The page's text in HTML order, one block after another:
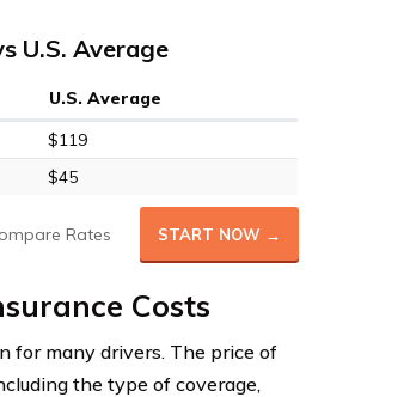
U.S. Average
U.S. Average
$119
$45
Rates START NOW →
Costs
for many drivers. The price of
the type of coverage,